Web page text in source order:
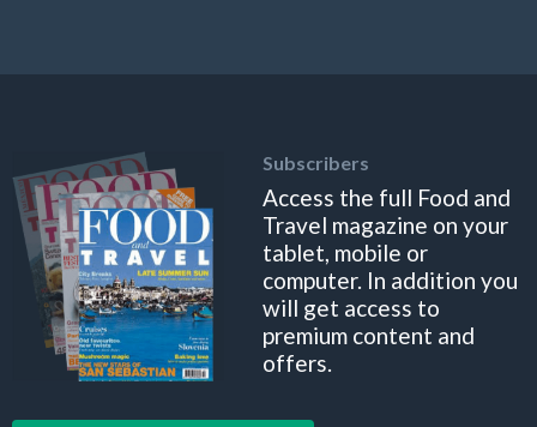
Subscribers
Access the full Food and
Travel magazine on your
tablet, mobile or
computer. In addition you
will get access to
premium content and
offers.